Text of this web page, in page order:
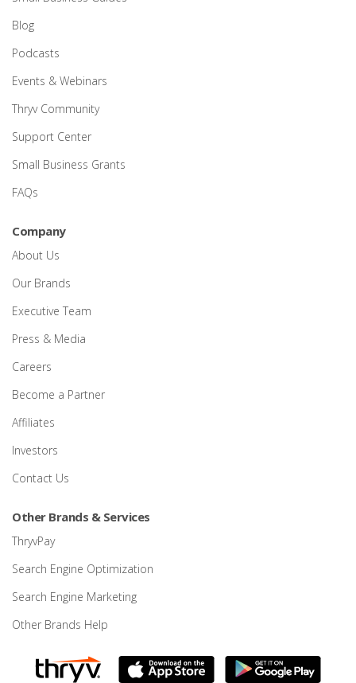
Blog
Podcasts
Events & Webinars
Thryv Community
Support Center
Small Business Grants
FAQs
Company
About Us
Our Brands
Executive Team
Press & Media
Careers
Become a Partner
Affiliates
Investors
Contact Us
Other Brands & Services
ThryvPay
Search Engine Optimization
Search Engine Marketing
Other Brands Help